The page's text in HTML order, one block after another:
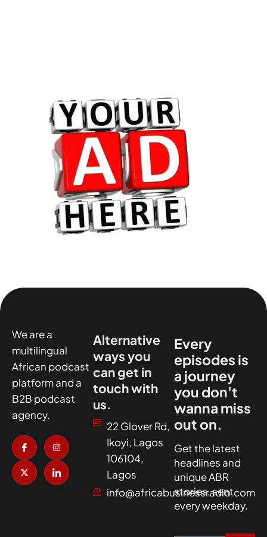
We are a
multilingual
African podcast
platform and a
B2B podcast
agency.
I
c
o
n
-
a
I
n
t
a
g
r
X
-
t
w
i
t
I
c
n
-
l
i
Alternative
ways you
can get in
touch with
us.
22 Glover Rd,
Ikoyi, Lagos
106104,
Lagos
info@africabusinessradio.com
Every
episodes is
a journey
you don't
wanna miss
out on.
Get the latest
headlines and
unique ABR
stories, sent
every weekday.